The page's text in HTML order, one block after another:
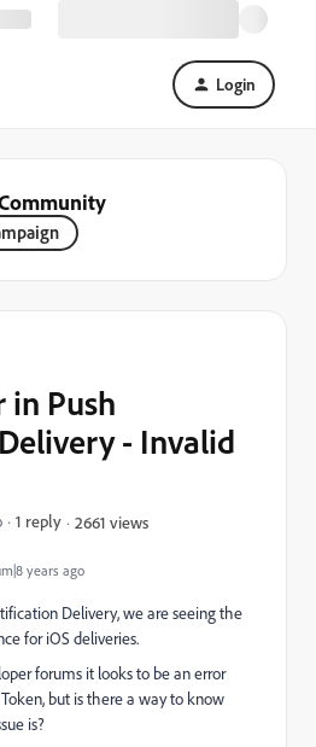
Login
years ago
in Push
- Invalid
1 reply 2661 views
Delivery, we are seeing the
for iOS deliveries.
forums it looks to be an error
but is there a way to know
is?